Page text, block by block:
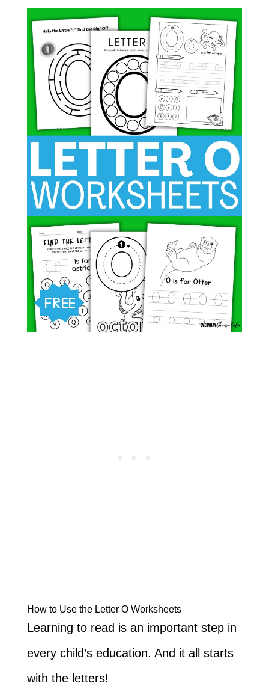
How to Use the Letter O Worksheets
Learning to read is an important step in
every child’s education. And it all starts
with the letters!